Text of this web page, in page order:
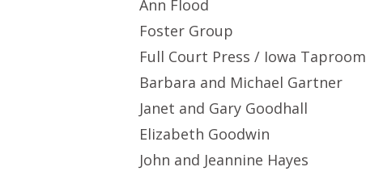
Ann Flood
Foster Group
Full Court Press / Iowa Taproom
Barbara and Michael Gartner
Janet and Gary Goodhall
Elizabeth Goodwin
John and Jeannine Hayes